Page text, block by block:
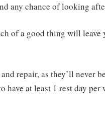
any chance of looking
of a good thing will leave
repair, as they’ll never
have at least 1 rest day